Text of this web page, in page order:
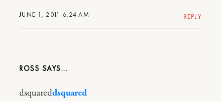
JUNE 1, 2011 6:24 AM REPLY
ROSS
dsquareddsquared